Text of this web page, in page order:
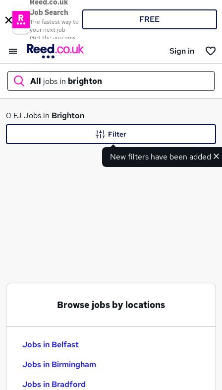
Reed.co.uk
Job Search
The fastest way to
your next job
Get the app now
FREE
Sign in
All jobs in brighton
What
0 FJ Jobs in Brighton
New filters have been added
Filter
Browse jobs by locations
Jobs in Belfast
Jobs in Birmingham
Jobs in Bradford